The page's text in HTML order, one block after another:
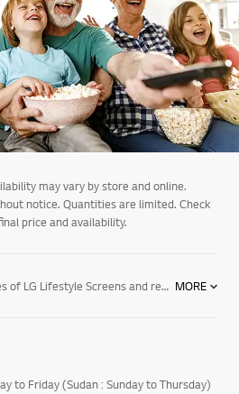
may vary by store and online.
notice. Quantities are limited. Check
price and availability.
Enjoy the endless possibilities of LG Lifestyle Screens and re-think your space and how you enjoy your favourite content. With LG StanbyME you get a multi-functional wireless TV that you can move where it's more convenient - watch your favourite shows while cooking or having a relaxing bath. The integrated touch screen and the rotation and height adjustment options make it perfect for enjoying any content. Make your space a work of art with the elegant design of LG Objet Collection. Adjust the television to you home decor or to your mood with Line View or Full View to enjoy a full screen. Explore the full range of LG Lifestyle Screens entertainment products now. MORE
to Friday (Sudan : Sunday to Thursday)